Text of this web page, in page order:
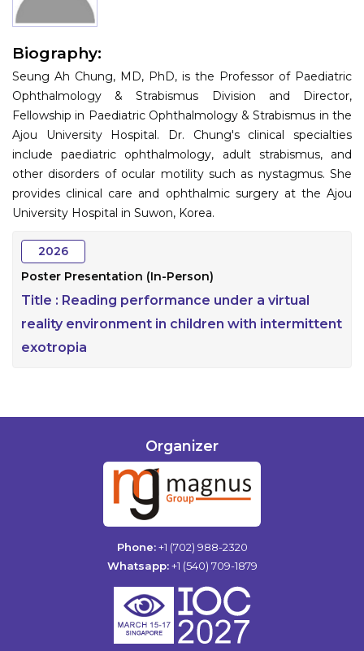
Register
Biography:
Seung Ah Chung, MD, PhD, is the Professor of Paediatric
Ophthalmology & Strabismus Division and Director,
Fellowship in Paediatric Ophthalmology & Strabismus in the
Ajou University Hospital. Dr. Chung's clinical specialties
include paediatric ophthalmology, adult strabismus, and
other disorders of ocular motility such as nystagmus. She
provides clinical care and ophthalmic surgery at the Ajou
University Hospital in Suwon, Korea.
2026
Poster Presentation (In-Person)
Title : Reading performance under a virtual
reality environment in children with intermittent
exotropia
Organizer
Phone: +1 (702) 988-2320
Whatsapp: +1 (540) 709-1879